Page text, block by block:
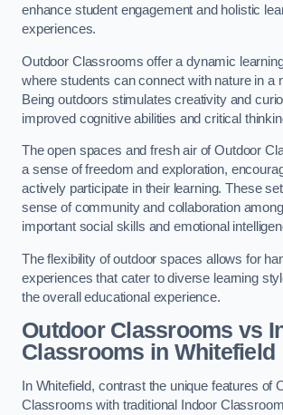
enhance student engagement and holistic
experiences.
Outdoor Classrooms offer a dynamic
where students can connect with nature in a
Being outdoors stimulates creativity and
improved cognitive abilities and critical
The open spaces and fresh air of Outdoor
a sense of freedom and exploration,
actively participate in their learning. These
sense of community and collaboration
important social skills and emotional
The flexibility of outdoor spaces allows for
experiences that cater to diverse learning
the overall educational experience.
Outdoor Classrooms vs
Classrooms in Whitefield
In Whitefield, contrast the unique features of
Classrooms with traditional Indoor